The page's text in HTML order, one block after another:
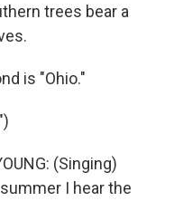
trees bear a
is "Ohio."
(Singing)
I hear the